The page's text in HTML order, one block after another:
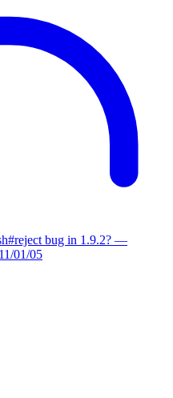
bug in 1.9.2? —
01/05